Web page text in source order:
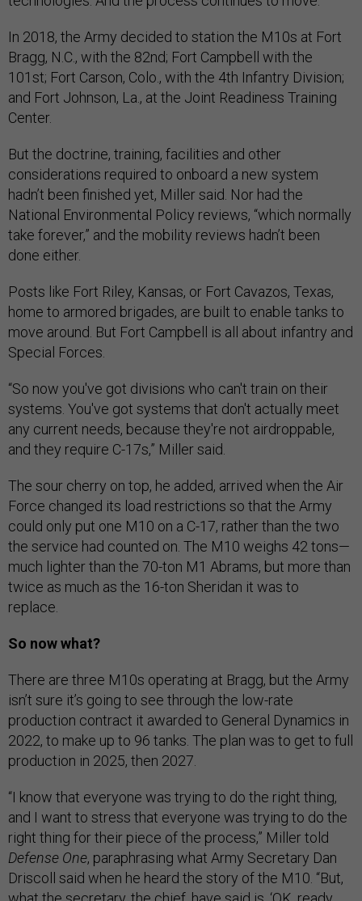
In 2018, the Army decided to station the M10s at Fort
Bragg, N.C., with the 82nd; Fort Campbell with the
101st; Fort Carson, Colo., with the 4th Infantry Division;
and Fort Johnson, La., at the Joint Readiness Training
Center.
But the doctrine, training, facilities and other
considerations required to onboard a new system
hadn’t been finished yet, Miller said. Nor had the
National Environmental Policy reviews, “which normally
take forever,” and the mobility reviews hadn’t been
done either.
Posts like Fort Riley, Kansas, or Fort Cavazos, Texas,
home to armored brigades, are built to enable tanks to
move around. But Fort Campbell is all about infantry and
Special Forces.
“So now you've got divisions who can't train on their
systems. You've got systems that don't actually meet
any current needs, because they're not airdroppable,
and they require C-17s,” Miller said.
The sour cherry on top, he added, arrived when the Air
Force changed its load restrictions so that the Army
could only put one M10 on a C-17, rather than the two
the service had counted on. The M10 weighs 42 tons—
much lighter than the 70-ton M1 Abrams, but more than
twice as much as the 16-ton Sheridan it was to
replace.
So now what?
There are three M10s operating at Bragg, but the Army
isn’t sure it’s going to see through the low-rate
production contract it awarded to General Dynamics in
2022, to make up to 96 tanks. The plan was to get to full
production in 2025, then 2027.
“I know that everyone was trying to do the right thing,
and I want to stress that everyone was trying to do the
right thing for their piece of the process,” Miller told
Defense One, paraphrasing what Army Secretary Dan
Driscoll said when he heard the story of the M10. “But,